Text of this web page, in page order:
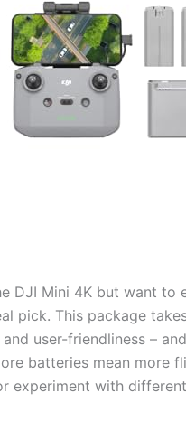
DJI Mini 4K but want to
pick. This package
user-friendliness –
batteries mean more
experiment with